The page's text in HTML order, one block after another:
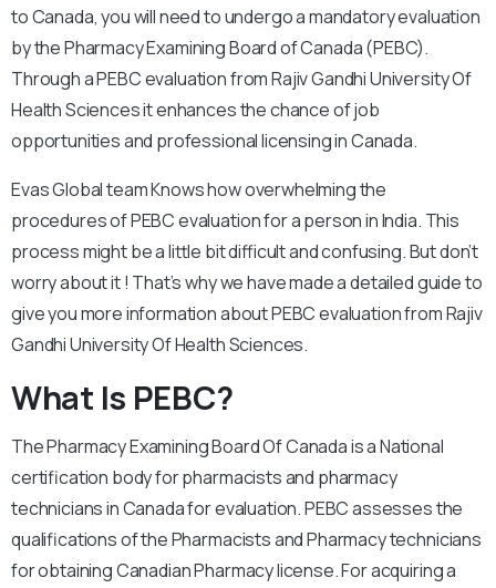
to Canada, you will need to undergo a mandatory evaluation
by the Pharmacy Examining Board of Canada (PEBC).
Through a PEBC evaluation from Rajiv Gandhi University Of
Health Sciences it enhances the chance of job
opportunities and professional licensing in Canada.
Evas Global team Knows how overwhelming the
procedures of PEBC evaluation for a person in India. This
process might be a little bit difficult and confusing. But don’t
worry about it ! That’s why we have made a detailed guide to
give you more information about PEBC evaluation from Rajiv
Gandhi University Of Health Sciences.
What Is PEBC?
The Pharmacy Examining Board Of Canada is a National
certification body for pharmacists and pharmacy
technicians in Canada for evaluation. PEBC assesses the
qualifications of the Pharmacists and Pharmacy technicians
for obtaining Canadian Pharmacy license. For acquiring a